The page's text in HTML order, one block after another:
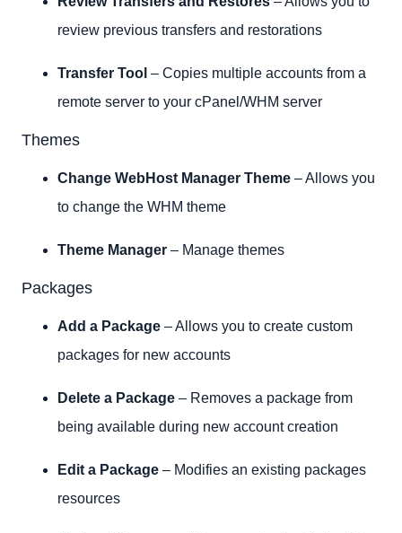
review previous transfers and restorations
Transfer Tool – Copies multiple accounts from a
remote server to your cPanel/WHM server
Themes
Change WebHost Manager Theme – Allows you
to change the WHM theme
Theme Manager – Manage themes
Packages
Add a Package – Allows you to create custom
packages for new accounts
Delete a Package – Removes a package from
being available during new account creation
Edit a Package – Modifies an existing packages
resources